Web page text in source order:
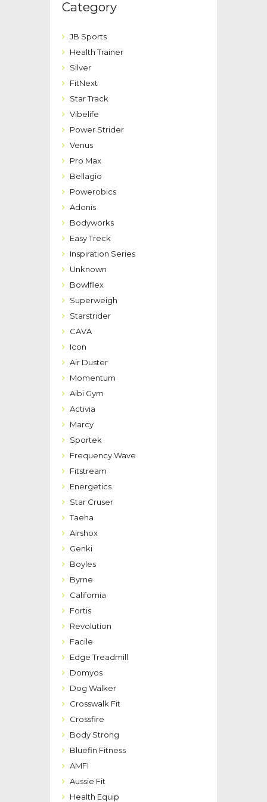
Category
JB Sports
Health Trainer
Silver
FitNext
Star Track
Vibelife
Power Strider
Venus
Pro Max
Bellagio
Powerobics
Adonis
Bodyworks
Easy Treck
Inspiration Series
Unknown
Bowlflex
Superweigh
Starstrider
CAVA
Icon
Air Duster
Momentum
Aibi Gym
Activia
Marcy
Sportek
Frequency Wave
Fitstream
Energetics
Star Cruser
Taeha
Airshox
Genki
Boyles
Byrne
California
Fortis
Revolution
Facile
Edge Treadmill
Domyos
Dog Walker
Crosswalk Fit
Crossfire
Body Strong
Bluefin Fitness
AMFI
Aussie Fit
Health Equip